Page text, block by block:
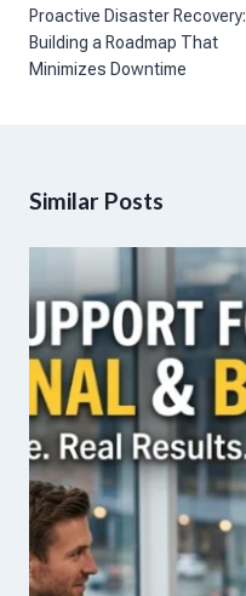
navigation
Proactive Disaster Recovery:
Building a Roadmap That
Minimizes Downtime
Similar Posts